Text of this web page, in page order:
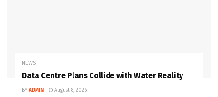
NEWS
Data Centre Plans Collide with Water Reality
BY ADMIN August 8, 2026